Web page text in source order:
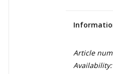
Article
Availability: